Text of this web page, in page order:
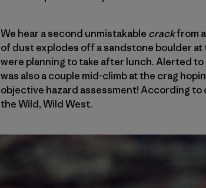
We hear a second unmistakable crackfrom
of dust explodes off a sandstone boulder
were planning to take after lunch. Alerted
was also a couple mid-climb at the crag
objective hazard assessment! According
the Wild, Wild West.